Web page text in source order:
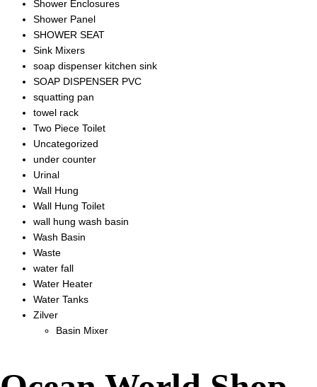
Shower Enclosures
Shower Panel
SHOWER SEAT
Sink Mixers
soap dispenser kitchen sink
SOAP DISPENSER PVC
squatting pan
towel rack
Two Piece Toilet
Uncategorized
under counter
Urinal
Wall Hung
Wall Hung Toilet
wall hung wash basin
Wash Basin
Waste
water fall
Water Heater
Water Tanks
Zilver
Basin Mixer